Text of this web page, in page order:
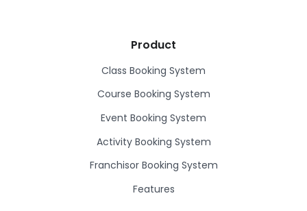
Product
Class Booking System
Course Booking System
Event Booking System
Activity Booking System
Franchisor Booking System
Features